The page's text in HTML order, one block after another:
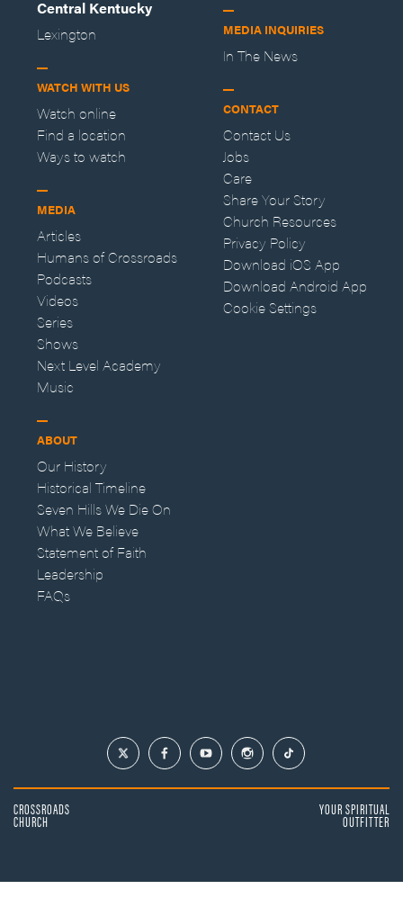
Central Kentucky
Lexington
WATCH WITH US
Watch online
Find a location
Ways to watch
MEDIA
Articles
Humans of Crossroads
Podcasts
Videos
Series
Shows
Next Level Academy
Music
ABOUT
Our History
Historical Timeline
Seven Hills We Die On
What We Believe
Statement of Faith
Leadership
FAQs
MEDIA INQUIRIES
In The News
CONTACT
Contact Us
Jobs
Care
Share Your Story
Church Resources
Privacy Policy
Download iOS App
Download Android App
Cookie Settings
CROSSROADS
CHURCH
YOUR SPIRITUAL
OUTFITTER